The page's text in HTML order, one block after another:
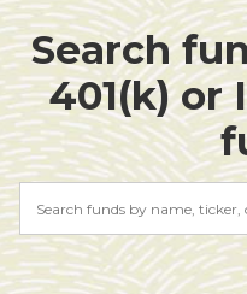
Search
401(k) or